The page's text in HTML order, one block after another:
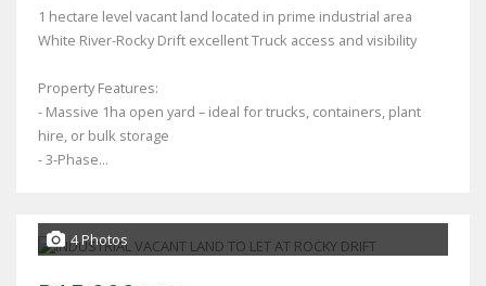
1 hectare level vacant land located in prime industrial area
White River-Rocky Drift excellent Truck access and visibility
Property Features:
- Massive 1ha open yard – ideal for trucks, containers, plant
hire, or bulk storage
- 3-Phase...
4 Photos